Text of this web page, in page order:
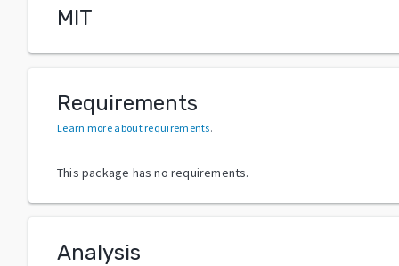
MIT
Requirements
Learn more about requirements.
This package has no requirements.
Analysis